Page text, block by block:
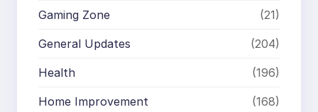
Gaming Zone (21)
General Updates (204)
Health (196)
Home Improvement (168)